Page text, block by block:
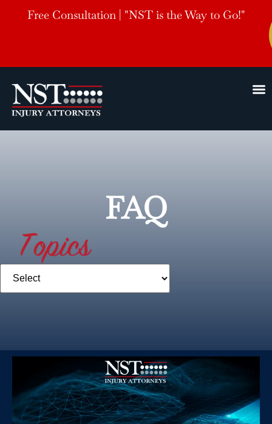
Free Consultation | "NST is the Way to Go!"
FAQ